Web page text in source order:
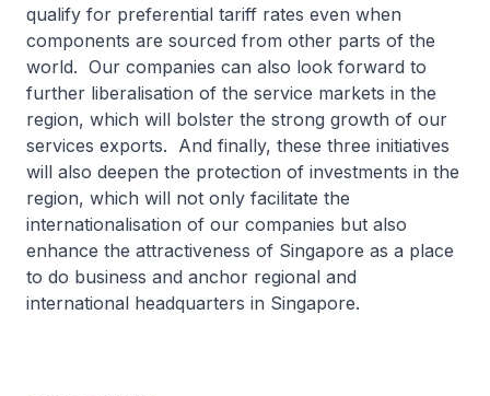
qualify for preferential tariff rates even when
components are sourced from other parts of the
world. Our companies can also look forward to
further liberalisation of the service markets in the
region, which will bolster the strong growth of our
services exports. And finally, these three initiatives
will also deepen the protection of investments in the
region, which will not only facilitate the
internationalisation of our companies but also
enhance the attractiveness of Singapore as a place
to do business and anchor regional and
international headquarters in Singapore.